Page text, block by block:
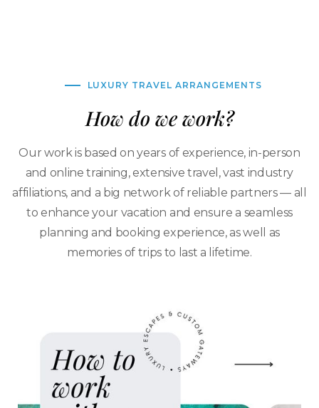
LUXURY TRAVEL ARRANGEMENTS
How do we work?
Our work is based on years of experience, in-person
and online training, extensive travel, vast industry
affiliations, and a big network of reliable partners — all
to enhance your vacation and ensure a seamless
planning and booking experience, as well as
memories of trips to last a lifetime.